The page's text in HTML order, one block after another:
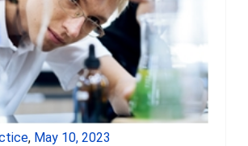
, May 10, 2023